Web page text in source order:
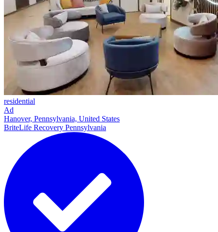
residential
Ad
Hanover, Pennsylvania, United States
BriteLife Recovery Pennsylvania